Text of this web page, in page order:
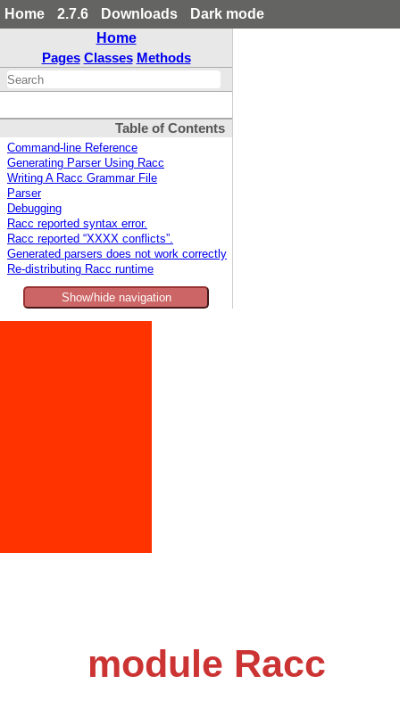
Home 2.7.6 Downloads
Dark mode
Home
Pages Classes Methods
Table of Contents
Command-line Reference
Generating Parser Using Racc
Writing A Racc Grammar File
Parser
Debugging
Racc reported syntax error.
Racc reported “XXXX conflicts”.
Generated parsers does not work correctly
Re-distributing Racc runtime
Show/hide navigation
module Racc